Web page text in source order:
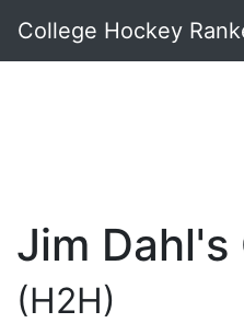
College Hockey
Jim Dahl's
(H2H)